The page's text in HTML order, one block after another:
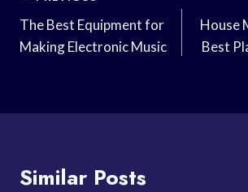
Navigation
The Best Equipment for
Making Electronic Music
House
Best
Similar Posts